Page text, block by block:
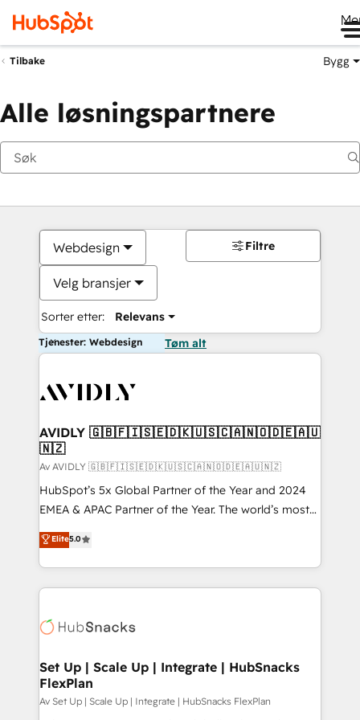
Tilbake Bygg
Alle løsningspartnere
Webdesign
Velg bransjer
Sorter etter: Relevans
Filtre
Tjenester: Webdesign Tøm alt
AVIDLY 🇬🇧🇫🇮🇸🇪🇩🇰🇺🇸🇨🇦🇳🇴🇩🇪🇦🇺
🇳🇿
Av AVIDLY 🇬🇧🇫🇮🇸🇪🇩🇰🇺🇸🇨🇦🇳🇴🇩🇪🇦🇺🇳🇿
HubSpot’s 5x Global Partner of the Year and 2024
EMEA & APAC Partner of the Year. The world’s most
experienced and fully accredited HubSpot Solutions
Partner. 🚀 With 2,750+ HubSpot projects delivered
and 370+ specialists across EMEA, APAC and NAM,
we de-risk complex CRM programmes and
multi-region migrations to AI-powered automation,
scale. 🏆 HubSpot’s CEO called us “the partner of the
future.” Others agree it is proof of trust built through
measurable impact.
Elite5.0
Set Up | Scale Up | Integrate | HubSnacks
FlexPlan
Av Set Up | Scale Up | Integrate | HubSnacks FlexPlan